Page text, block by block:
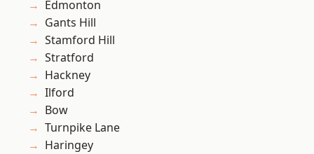
Edmonton
Gants Hill
Stamford Hill
Stratford
Hackney
Ilford
Bow
Turnpike Lane
Haringey